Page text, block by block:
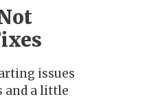
issues
and a little